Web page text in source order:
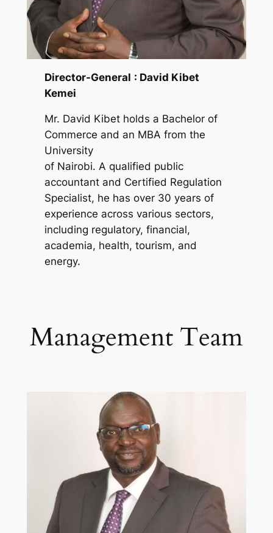
Director-General : David Kibet
Kemei
Mr. David Kibet holds a Bachelor of
Commerce and an MBA from the
University
of Nairobi. A qualified public
accountant and Certified Regulation
Specialist, he has over 30 years of
experience across various sectors,
including regulatory, financial,
academia, health, tourism, and
energy.
Management Team